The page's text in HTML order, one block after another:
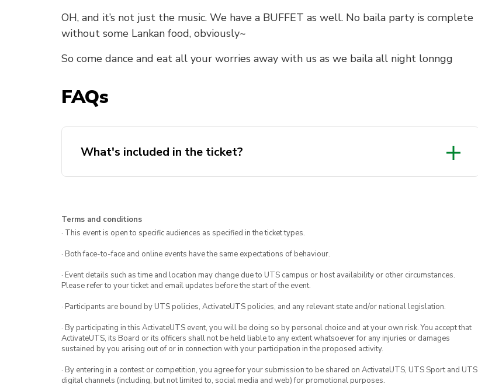
OH, and it’s not just the music. We have a BUFFET as well. No baila party is complete
without some Lankan food, obviously~
So come dance and eat all your worries away with us as we baila all night lonngg
FAQs
What's included in the ticket?
info*
Terms and conditions
· This event is open to specific audiences as specified in the ticket types.
· Both face-to-face and online events have the same expectations of behaviour.
· Event details such as time and location may change due to UTS campus or host availability or other circumstances.
Please refer to your ticket and email updates before the start of the event.
· Participants are bound by UTS policies, ActivateUTS policies, and any relevant state and/or national legislation.
· By participating in this ActivateUTS event, you will be doing so by personal choice and at your own risk. You accept that
ActivateUTS, its Board or its officers shall not be held liable to any extent whatsoever for any injuries or damages
sustained by you arising out of or in connection with your participation in the proposed activity.
· By entering in a contest or competition, you agree for your submission to be shared on ActivateUTS, UTS Sport and UTS
digital channels (including, but not limited to, social media and web) for promotional purposes.